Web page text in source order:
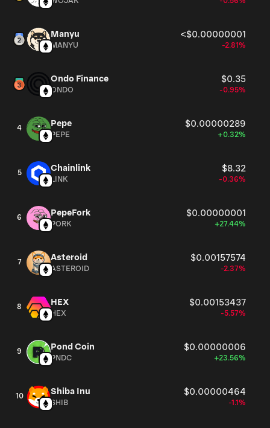
Manyu <$0.00000001
MANYU -2.81%
Ondo Finance $0.35
ONDO -0.95%
4 Pepe $0.00000289
PEPE +0.32%
5 Chainlink $8.32
LINK -0.36%
6 PepeFork $0.00000001
PORK +27.44%
7 Asteroid $0.00157574
ASTEROID -2.37%
8 HEX $0.00153437
HEX -5.57%
9 Pond Coin $0.00000006
PNDC +23.56%
10 Shiba Inu $0.00000464
SHIB -1.1%